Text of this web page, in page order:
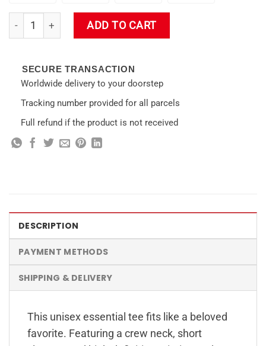
Venti T-Shirt quantity
ADD TO CART
SECURE TRANSACTION
Worldwide delivery to your doorstep
Tracking number provided for all parcels
Full refund if the product is not received
DESCRIPTION
PAYMENT METHODS
SHIPPING & DELIVERY
This unisex essential tee fits like a beloved
favorite. Featuring a crew neck, short